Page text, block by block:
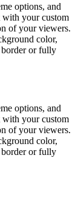
options, and
your custom
of your viewers.
color,
border or fully
options, and
your custom
of your viewers.
color,
border or fully